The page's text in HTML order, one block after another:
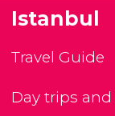
Istanbul
Travel Guide
Day trips